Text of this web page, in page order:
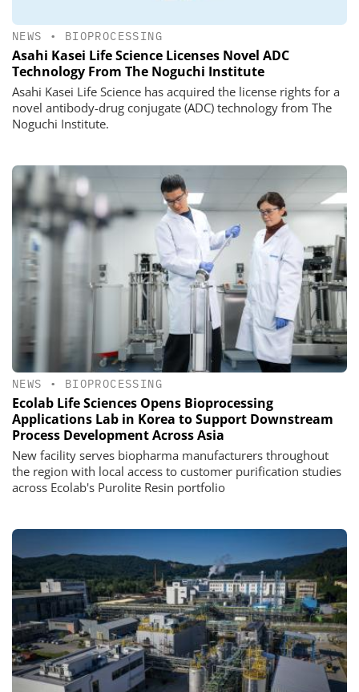
NEWS • BIOPROCESSING
Asahi Kasei Life Science Licenses Novel ADC
Technology From The Noguchi Institute
Asahi Kasei Life Science has acquired the license rights for a
novel antibody-drug conjugate (ADC) technology from The
Noguchi Institute.
NEWS • BIOPROCESSING
Ecolab Life Sciences Opens Bioprocessing
Applications Lab in Korea to Support Downstream
Process Development Across Asia
New facility serves biopharma manufacturers throughout
the region with local access to customer purification studies
across Ecolab's Purolite Resin portfolio